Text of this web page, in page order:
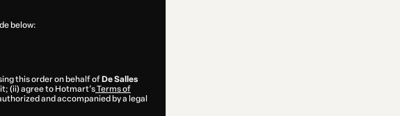
below:
this order on behalf of De Salles
(ii) agree to Hotmart’sTerms of
and accompanied by a legal